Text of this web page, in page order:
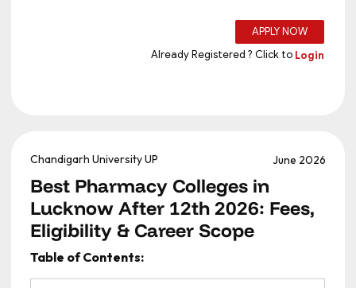
Chandigarh University UP June 2026
Best Pharmacy Colleges in
Lucknow After 12th 2026: Fees,
Eligibility & Career Scope
Table of Contents: